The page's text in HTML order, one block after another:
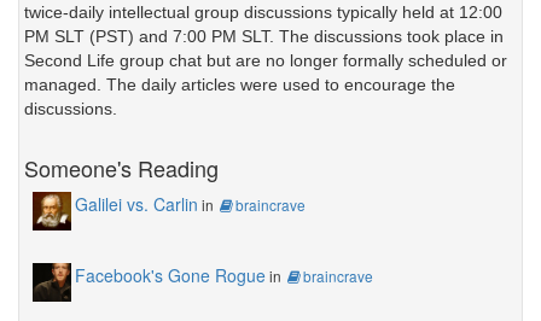
twice-daily intellectual group discussions typically held at 12:00
PM SLT (PST) and 7:00 PM SLT. The discussions took place in
Second Life group chat but are no longer formally scheduled or
managed. The daily articles were used to encourage the
discussions.
Someone's Reading
Galilei vs. Carlin in braincrave
Facebook's Gone Roguein braincrave